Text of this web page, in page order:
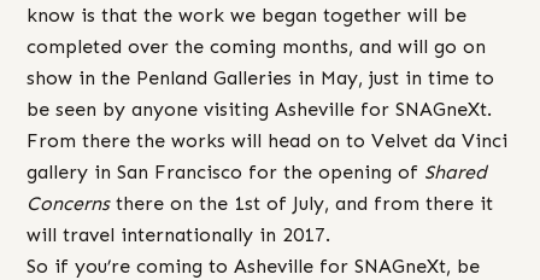
know is that the work we began together will be
completed over the coming months, and will go on
show in the Penland Galleries in May, just in time to
be seen by anyone visiting Asheville for SNAGneXt.
From there the works will head on to Velvet da Vinci
gallery in San Francisco for the opening of Shared
Concernsthere on the 1st of July, and from there it
will travel internationally in 2017.
So if you’re coming to Asheville for SNAGneXt, be